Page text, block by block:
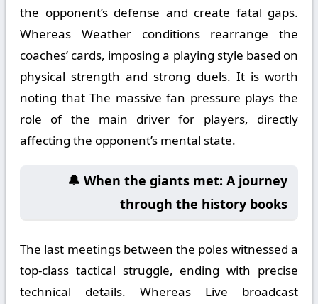
the opponent’s defense and create fatal gaps.
Whereas Weather conditions rearrange the
coaches’ cards, imposing a playing style based on
physical strength and strong duels. It is worth
noting that The massive fan pressure plays the
role of the main driver for players, directly
affecting the opponent’s mental state.
🔔 When the giants met: A journey
through the history books
The last meetings between the poles witnessed a
top-class tactical struggle, ending with precise
technical details. Whereas Live broadcast